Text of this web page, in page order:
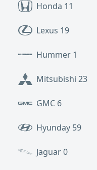
Honda 11
Lexus 19
Hummer 1
Mitsubishi 23
GMC 6
Hyunday 59
Jaguar0